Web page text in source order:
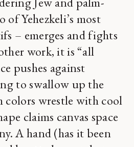
Yehezkeli’s most
– emerges and fights
work, it is “all
pushes against
to swallow up the
colors wrestle with cool
claims canvas space
A hand (has it been